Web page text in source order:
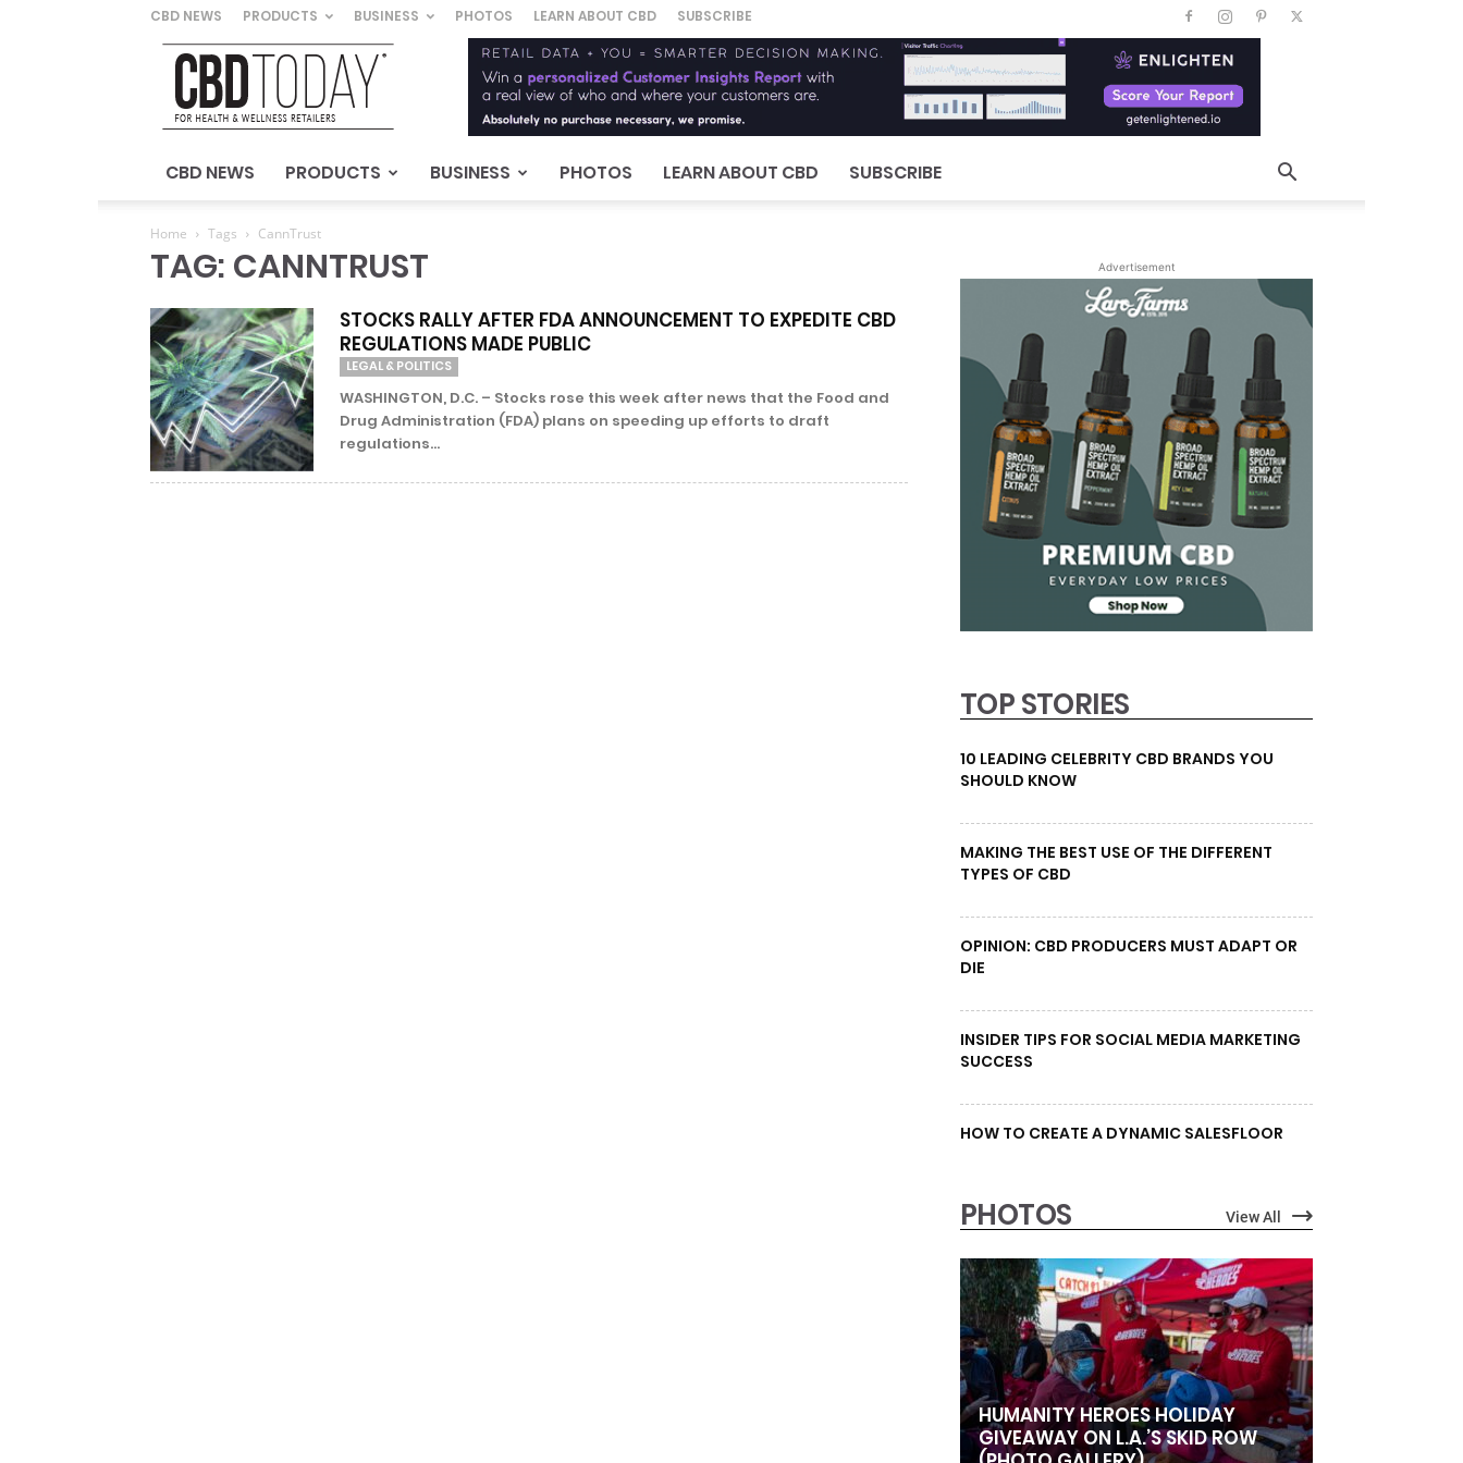
CBD NEWS PRODUCTS BUSINESS PHOTOS LEARN ABOUT CBD SUBSCRIBE
CBD
Today
For
&
Wellness
CBD NEWS PRODUCTS BUSINESS PHOTOS LEARN ABOUT CBD SUBSCRIBE
Home Tags CannTrust
TAG: CANNTRUST
STOCKS RALLY AFTER FDA ANNOUNCEMENT TO EXPEDITE CBD
REGULATIONS MADE PUBLIC
LEGAL & POLITICS
WASHINGTON, D.C. – Stocks rose this week after news that the Food and
Drug Administration (FDA) plans on speeding up efforts to draft
regulations...
Advertisement
TOP STORIES
10 LEADING CELEBRITY CBD BRANDS YOU
SHOULD KNOW
MAKING THE BEST USE OF THE DIFFERENT
TYPES OF CBD
OPINION: CBD PRODUCERS MUST ADAPT OR
DIE
INSIDER TIPS FOR SOCIAL MEDIA MARKETING
SUCCESS
HOW TO CREATE A DYNAMIC SALESFLOOR
PHOTOS View All
HUMANITY HEROES HOLIDAY
GIVEAWAY ON L.A.’S SKID ROW